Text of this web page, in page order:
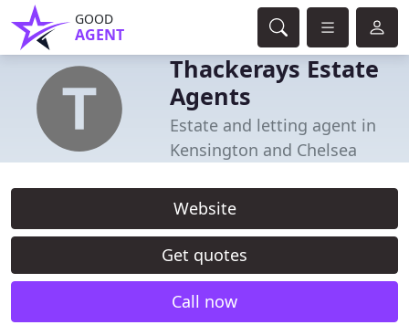
GOOD
AGENT
Thackerays Estate
Agents
Estate and letting agent in
Kensington and Chelsea
Website
Get quotes
Call now